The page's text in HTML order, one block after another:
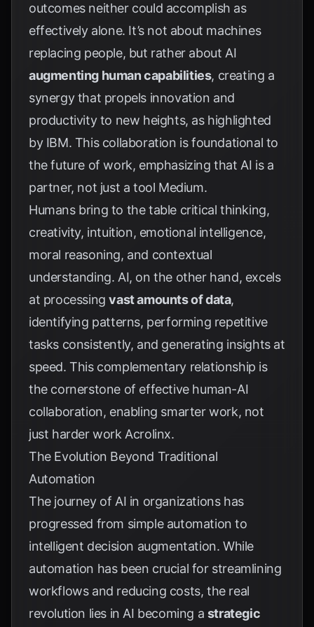
outcomes neither could accomplish as
effectively alone. It’s not about machines
replacing people, but rather about AI
augmenting human capabilities, creating a
synergy that propels innovation and
productivity to new heights, as highlighted
by IBM. This collaboration is foundational to
the future of work, emphasizing that AI is a
partner, not just a tool Medium.
Humans bring to the table critical thinking,
creativity, intuition, emotional intelligence,
moral reasoning, and contextual
understanding. AI, on the other hand, excels
at processingvast amounts of data,
identifying patterns, performing repetitive
tasks consistently, and generating insights at
speed. This complementary relationship is
the cornerstone of effective human-AI
collaboration, enabling smarter work, not
just harder work Acrolinx.
The Evolution Beyond Traditional
Automation
The journey of AI in organizations has
progressed from simple automation to
intelligent decision augmentation. While
automation has been crucial for streamlining
workflows and reducing costs, the real
revolution lies in AI becoming a strategic